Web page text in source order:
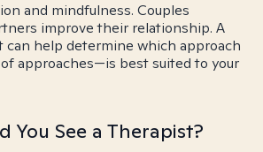
and mindfulness. Couples
improve their relationship. A
can help determine which approach
approaches—is best suited to your
You See a Therapist?